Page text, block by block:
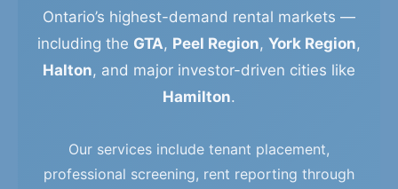
Ontario’s highest-demand rental markets —
including the GTA, Peel Region, York Region,
Halton, and major investor-driven cities like
Hamilton.
Our services include tenant placement,
professional screening, rent reporting through